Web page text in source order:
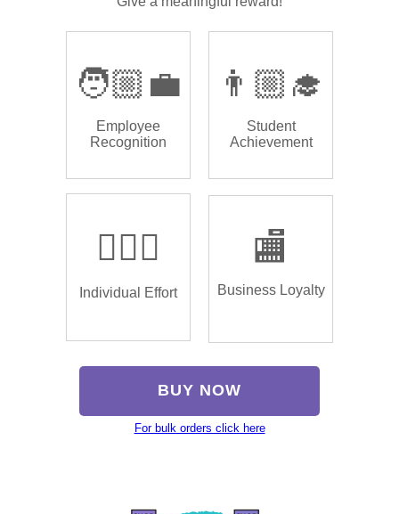
🧑🏼‍💼
Employee
Recognition
👨🏼‍🎓
Student
Achievement
🏌🏿‍♂️
Individual Effort
🏬
Business Loyalty
BUY NOW
For bulk orders click here